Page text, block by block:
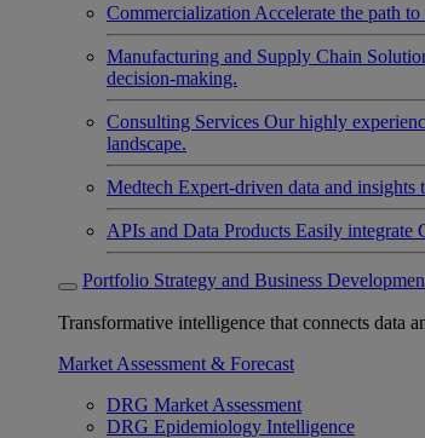
Commercialization Accelerate the path
Manufacturing and Supply Chain
decision-making.
Consulting Services Our highly
landscape.
Medtech Expert-driven data and insights
APIs and Data Products Easily integrate
Portfolio Strategy and Business
Transformative intelligence that connects data
Market Assessment & Forecast
DRG Market Assessment
DRG Epidemiology Intelligence